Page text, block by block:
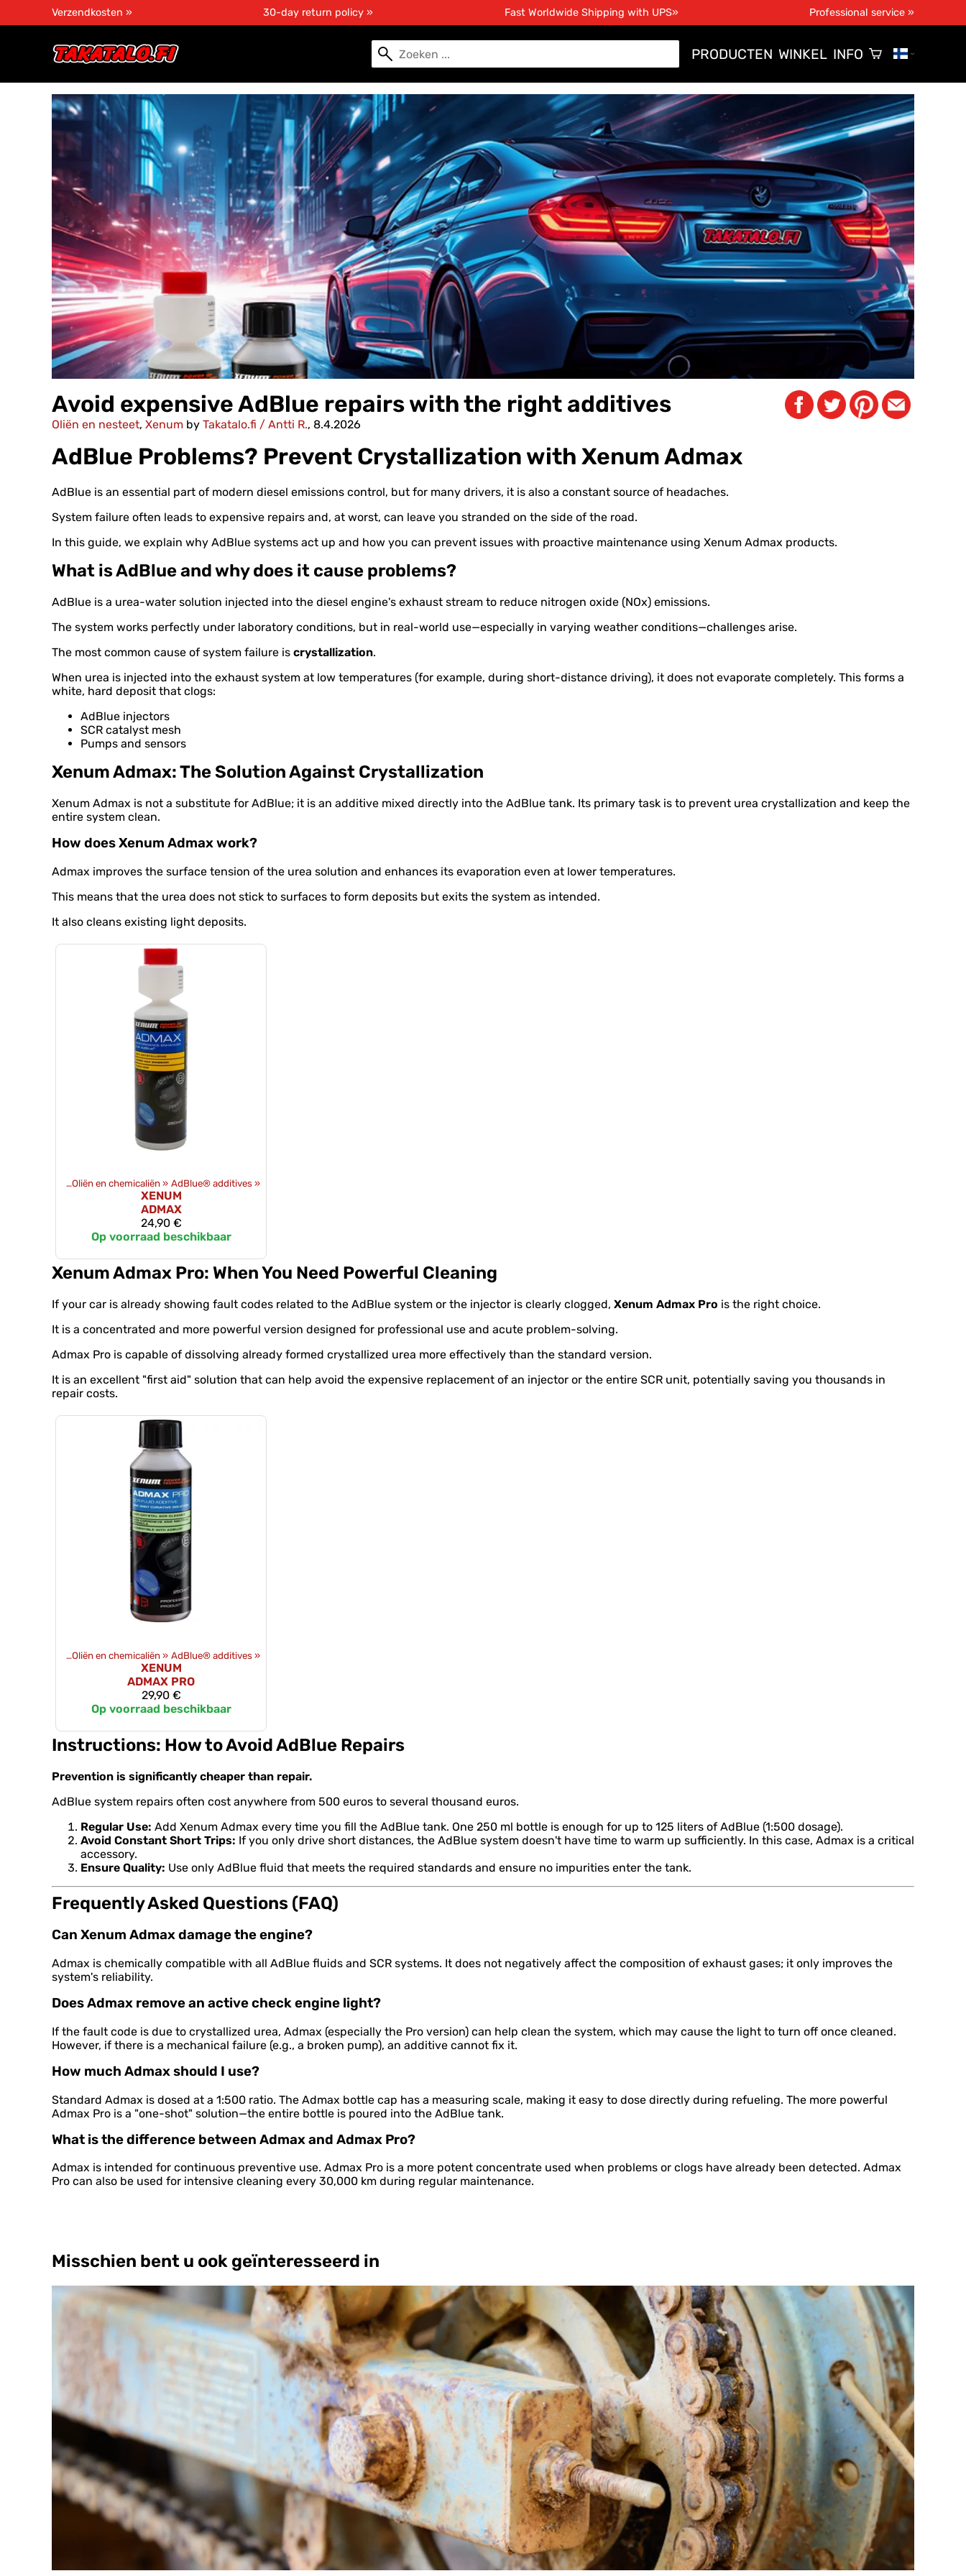
Verzendkosten » 30-day return policy » Fast Worldwide Shipping with UPS» Professional service »
PRODUCTEN WINKEL INFO
Avoid expensive AdBlue repairs with the right additives
Oliën en nesteet, Xenum by Takatalo.fi / Antti R., 8.4.2026
AdBlue Problems? Prevent Crystallization with Xenum Admax
AdBlue is an essential part of modern diesel emissions control, but for many drivers, it is also a constant source of headaches.
System failure often leads to expensive repairs and, at worst, can leave you stranded on the side of the road.
In this guide, we explain why AdBlue systems act up and how you can prevent issues with proactive maintenance using Xenum Admax products.
What is AdBlue and why does it cause problems?
AdBlue is a urea-water solution injected into the diesel engine's exhaust stream to reduce nitrogen oxide (NOx) emissions.
The system works perfectly under laboratory conditions, but in real-world use—especially in varying weather conditions—challenges arise.
The most common cause of system failure is crystallization.
When urea is injected into the exhaust system at low temperatures (for example, during short-distance driving), it does not evaporate completely. This forms a
white, hard deposit that clogs:
AdBlue injectors
SCR catalyst mesh
Pumps and sensors
Xenum Admax: The Solution Against Crystallization
Xenum Admax is not a substitute for AdBlue; it is an additive mixed directly into the AdBlue tank. Its primary task is to prevent urea crystallization and keep the
entire system clean.
How does Xenum Admax work?
Admax improves the surface tension of the urea solution and enhances its evaporation even at lower temperatures.
This means that the urea does not stick to surfaces to form deposits but exits the system as intended.
It also cleans existing light deposits.
‪» Oliën en chemicaliën ‪» AdBlue® additives ‪»
XENUM
ADMAX
24,90 €
Op voorraad beschikbaar
Xenum Admax Pro: When You Need Powerful Cleaning
If your car is already showing fault codes related to the AdBlue system or the injector is clearly clogged, Xenum Admax Pro is the right choice.
It is a concentrated and more powerful version designed for professional use and acute problem-solving.
Admax Pro is capable of dissolving already formed crystallized urea more effectively than the standard version.
It is an excellent "first aid" solution that can help avoid the expensive replacement of an injector or the entire SCR unit, potentially saving you thousands in
repair costs.
‪» Oliën en chemicaliën ‪» AdBlue® additives ‪»
XENUM
ADMAX PRO
29,90 €
Op voorraad beschikbaar
Instructions: How to Avoid AdBlue Repairs
Prevention is significantly cheaper than repair.
AdBlue system repairs often cost anywhere from 500 euros to several thousand euros.
Regular Use: Add Xenum Admax every time you fill the AdBlue tank. One 250 ml bottle is enough for up to 125 liters of AdBlue (1:500 dosage).
Avoid Constant Short Trips: If you only drive short distances, the AdBlue system doesn't have time to warm up sufficiently. In this case, Admax is a critical
accessory.
Ensure Quality: Use only AdBlue fluid that meets the required standards and ensure no impurities enter the tank.
Frequently Asked Questions (FAQ)
Can Xenum Admax damage the engine?
Admax is chemically compatible with all AdBlue fluids and SCR systems. It does not negatively affect the composition of exhaust gases; it only improves the
system's reliability.
Does Admax remove an active check engine light?
If the fault code is due to crystallized urea, Admax (especially the Pro version) can help clean the system, which may cause the light to turn off once cleaned.
However, if there is a mechanical failure (e.g., a broken pump), an additive cannot fix it.
How much Admax should I use?
Standard Admax is dosed at a 1:500 ratio. The Admax bottle cap has a measuring scale, making it easy to dose directly during refueling. The more powerful
Admax Pro is a "one-shot" solution—the entire bottle is poured into the AdBlue tank.
What is the difference between Admax and Admax Pro?
Admax is intended for continuous preventive use. Admax Pro is a more potent concentrate used when problems or clogs have already been detected. Admax
Pro can also be used for intensive cleaning every 30,000 km during regular maintenance.
Misschien bent u ook geïnteresseerd in